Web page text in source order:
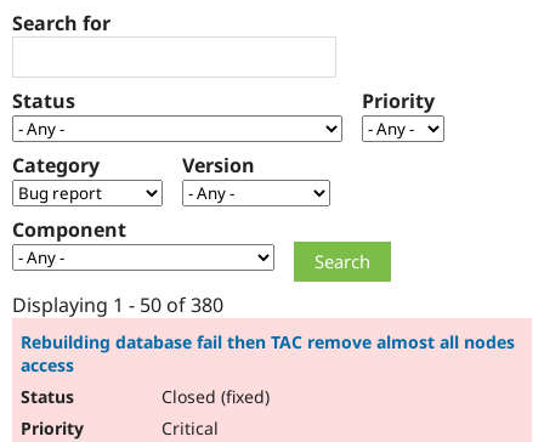
Drupal for
Government
Drupal for
Local
Guide
Guide
How to
Support Drupal
The Drupal
Association
Get Started
Try Hosting
Search for
Status Priority
Category Version
Component
Displaying 1 - 50 of 380
Rebuilding database fail then TAC remove almost all nodes
access
Closed (fixed)
Critical